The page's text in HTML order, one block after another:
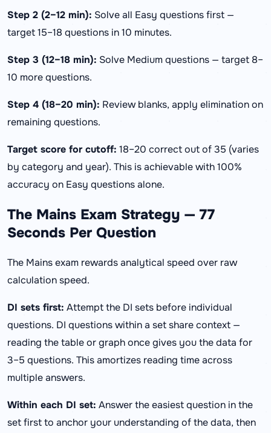
Step 2 (2–12 min): Solve all Easy questions first —
target 15–18 questions in 10 minutes.
Step 3 (12–18 min): Solve Medium questions — target 8–
10 more questions.
Step 4 (18–20 min): Review blanks, apply elimination on
remaining questions.
Target score for cutoff: 18–20 correct out of 35 (varies
by category and year). This is achievable with 100%
accuracy on Easy questions alone.
The Mains Exam Strategy — 77
Seconds Per Question
The Mains exam rewards analytical speed over raw
calculation speed.
DI sets first: Attempt the DI sets before individual
questions. DI questions within a set share context —
reading the table or graph once gives you the data for
3–5 questions. This amortizes reading time across
multiple answers.
Within each DI set: Answer the easiest question in the
set first to anchor your understanding of the data, then